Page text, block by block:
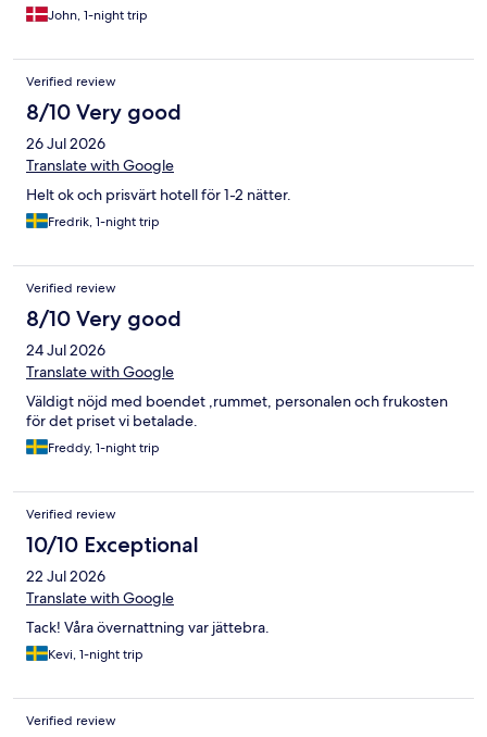
John, 1-night trip
Verified review
8/10 Very good
26 Jul 2026
Translate with Google
Helt ok och prisvärt hotell för 1-2 nätter.
Fredrik, 1-night trip
Verified review
8/10 Very good
24 Jul 2026
Translate with Google
Väldigt nöjd med boendet ,rummet, personalen och frukosten
för det priset vi betalade.
Freddy, 1-night trip
Verified review
10/10 Exceptional
22 Jul 2026
Translate with Google
Tack! Våra övernattning var jättebra.
Kevi, 1-night trip
Verified review